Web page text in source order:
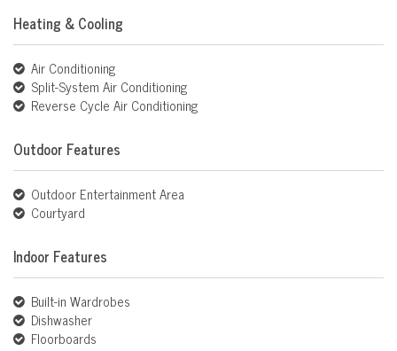
Heating & Cooling
Air Conditioning
Split-System Air Conditioning
Reverse Cycle Air Conditioning
Outdoor Features
Outdoor Entertainment Area
Courtyard
Indoor Features
Built-in Wardrobes
Dishwasher
Floorboards